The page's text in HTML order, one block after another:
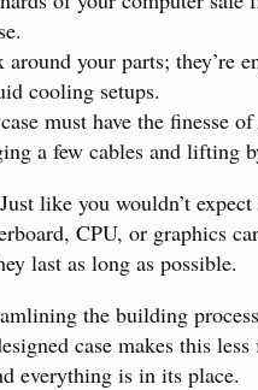
your parts; they’re
cooling setups.
must have the finesse
a few cables and lifting
like you wouldn’t
CPU, or graphics
last as long as possible.
the building
case makes this
everything is in its place.